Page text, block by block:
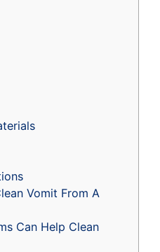
Vomit From A
Can Help Clean